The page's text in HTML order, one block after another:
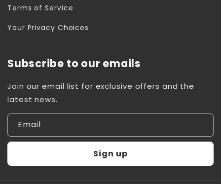
Terms of Service
Your Privacy Choices
Subscribe to our emails
Join our email list for exclusive offers and the
latest news.
Email
Sign up